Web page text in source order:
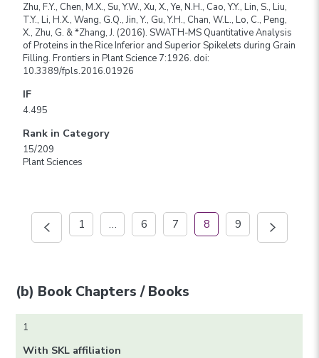
Zhu, F.Y., Chen, M.X., Su, Y.W., Xu, X., Ye, N.H., Cao, Y.Y., Lin, S., Liu,
T.Y., Li, H.X., Wang, G.Q., Jin, Y., Gu, Y.H., Chan, W.L., Lo, C., Peng,
X., Zhu, G. & *Zhang, J. (2016). SWATH-MS Quantitative Analysis
of Proteins in the Rice Inferior and Superior Spikelets during Grain
Filling. Frontiers in Plant Science 7:1926. doi:
10.3389/fpls.2016.01926
IF
4.495
Rank in Category
15/209
Plant Sciences
1 … 6 7 8 9
(b) Book Chapters / Books
1
With SKL affiliation